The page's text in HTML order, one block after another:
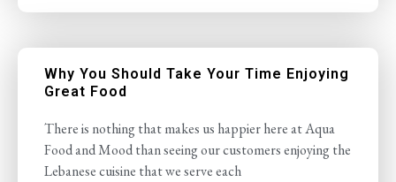
Why You Should Take Your Time Enjoying
Great Food
There is nothing that makes us happier here at Aqua
Food and Mood than seeing our customers enjoying the
Lebanese cuisine that we serve each